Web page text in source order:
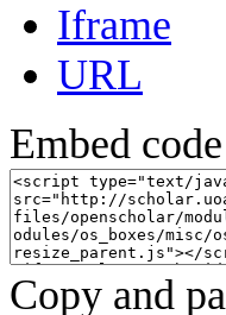
Iframe
URL
Embed code
Copy and